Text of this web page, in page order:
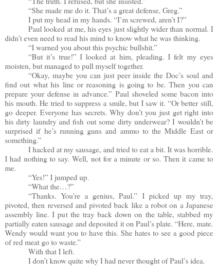
“She made me do it. That’s a great defense, Greg.”
I put my head in my hands. “I’m screwed, aren’t I?”
Paul looked at me, his eyes just slightly wider than normal. I
didn’t even need to read his mind to know what he was thinking.
“I warned you about this psychic bullshit.”
“But it’s true!” I looked at him, pleading. I felt my eyes
moisten, but managed to pull myself together.
“Okay, maybe you can just peer inside the Doc’s soul and
find out what his line or reasoning is going to be. Then you can
prepare your defense in advance.” Paul shoveled some bacon into
his mouth. He tried to suppress a smile, but I saw it. “Or better still,
go deeper. Everyone has secrets. Why don’t you just get right into
his dirty laundry and fish out some dirty underwear? I wouldn’t be
surprised if he’s running guns and ammo to the Middle East or
something.”
I hacked at my sausage, and tried to eat a bit. It was horrible.
I had nothing to say. Well, not for a minute or so. Then it came to
me.
“Yes!” I jumped up.
“What the…?”
“Thanks. You’re a genius, Paul.” I picked up my tray,
pivoted, then reversed and pivoted back like a robot on a Japanese
assembly line. I put the tray back down on the table, stabbed my
partially eaten sausage and deposited it on Paul’s plate. “Here, mate.
Wendy would want you to have this. She hates to see a good piece
of red meat go to waste.”
With that I left.
I don’t know quite why I had never thought of Paul’s idea.